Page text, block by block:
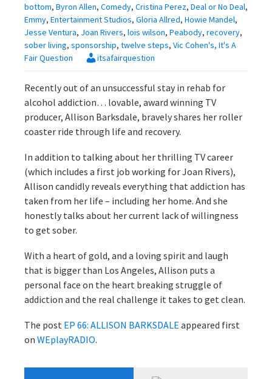
bottom, Byron Allen, Comedy, Cristina Perez, Deal or No Deal,
Emmy, Entertainment Studios, Gloria Allred, Howie Mandel,
Jesse Ventura, Joan Rivers, lois wilson, Peabody, recovery,
sober living, sponsorship, twelve steps, Vic Cohen's, It's A
Fair Question
itsafairquestion
Recently out of an unsuccessful stay in rehab for
alcohol addiction… lovable, award winning TV
producer, Allison Barksdale, bravely shares her roller
coaster ride through life and recovery.
In addition to talking about her thrilling TV career
(which includes a first job working for Joan Rivers),
Allison candidly reveals everything that addiction has
taken from her life – including her home. And she
honestly talks about her current lack of willingness
to get sober.
With a heart of gold, and a loving spirit and laugh
that is bigger than Los Angeles, Allison puts a
personal face on the heart breaking struggle of
addiction and the real challenge it takes to get clean.
The post EP 66: ALLISON BARKSDALE appeared first
on WEplayRADIO.